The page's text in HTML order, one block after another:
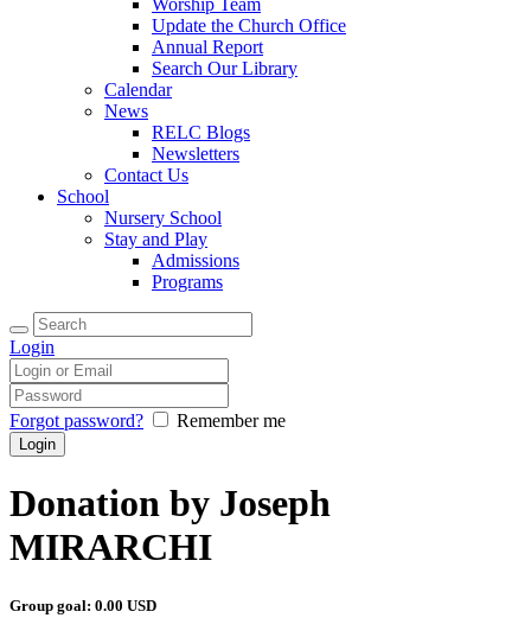
Worship Team
Update the Church Office
Annual Report
Search Our Library
Calendar
News
RELC Blogs
Newsletters
Contact Us
School
Nursery School
Stay and Play
Admissions
Programs
Login
Forgot password? Remember me
Donation by Joseph
MIRARCHI
Group goal: 0.00 USD